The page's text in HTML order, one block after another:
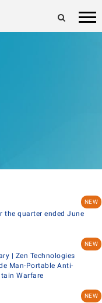
the quarter ended June
| Zen Technologies
Man-Portable Anti-
Warfare